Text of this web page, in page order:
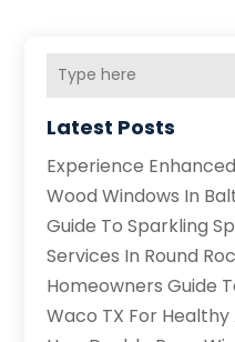
Latest Posts
Experience
Wood Windows In
Guide To Sparkling
Services In Round
Homeowners Guide
Waco TX For